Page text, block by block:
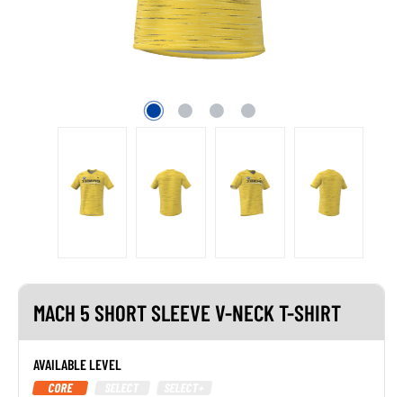
MACH 5 SHORT SLEEVE V-NECK T-SHIRT
AVAILABLE LEVEL
CORE